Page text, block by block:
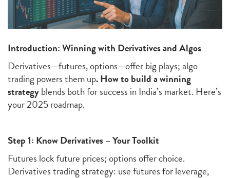
Introduction: Winning with Derivatives and Algos
Derivatives—futures, options—offer big plays; algo
trading powers them up.How to build a winning
strategyblends both for success in India’s market. Here’s
your 2025 roadmap.
Step 1: Know Derivatives – Your Toolkit
Futures lock future prices; options offer choice.
Derivatives trading strategy: use futures for leverage,